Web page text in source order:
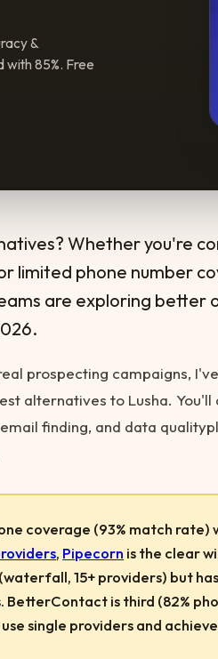
&
with 85%. Free
Whether you're
limited phone number
are exploring better
prospecting campaigns,
alternatives to Lusha. You'll
finding, and data
coverage (93% match rate)
, Pipecorn is the clear
15+ providers) but
BetterContact is third (82%
single providers and